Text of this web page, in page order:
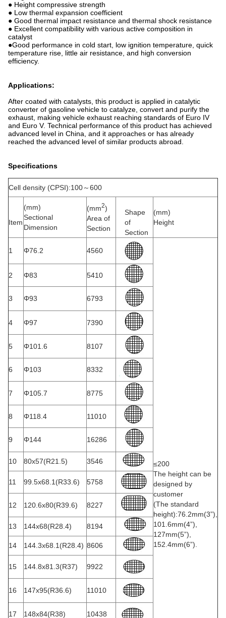
● Height compressive strength
● Low thermal expansion coefficient
● Good thermal impact resistance and thermal shock resistance
● Excellent compatibility with various active composition in
catalyst
●Good performance in cold start, low ignition temperature, quick
temperature rise, little air resistance, and high conversion
efficiency.
Applications:
After coated with catalysts, this product is applied in catalytic
converter of gasoline vehicle to catalyze, convert and purify the
exhaust, making vehicle exhaust reaching standards of Euro IV
and Euro V. Technical performance of this product has achieved
advanced level in China, and it approaches or has already
reached the advanced level of similar products abroad.
Specifications
Cell density (CPSI):100～600
Item
(mm)
Sectional
Dimension
(mm2)
Area of
Section
Shape
of
Section
(mm)
Height
1 Φ76.2 4560
≤200
The height can be
designed by
customer
(The standard
height):76.2mm(3”),
101.6mm(4”),
127mm(5”),
152.4mm(6”).
2 Φ83 5410
3 Φ93 6793
4 Φ97 7390
5 Φ101.6 8107
6 Φ103 8332
7 Φ105.7 8775
8 Φ118.4 11010
9 Φ144 16286
10 80x57(R21.5) 3546
11 99.5x68.1(R33.6) 5758
12 120.6x80(R39.6) 8227
13 144x68(R28.4) 8194
14 144.3x68.1(R28.4) 8606
15 144.8x81.3(R37) 9922
16 147x95(R36.6) 11010
17 148x84(R38) 10438